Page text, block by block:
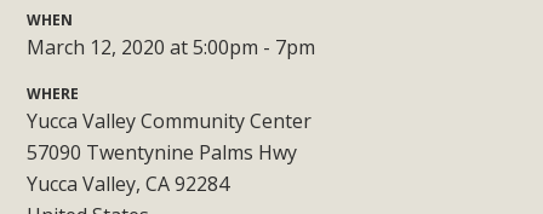
WHEN
March 12, 2020 at 5:00pm - 7pm
WHERE
Yucca Valley Community Center
57090 Twentynine Palms Hwy
Yucca Valley, CA 92284
California Riverside Palm Desert Voluteer to support MBCA
in our Adopt-a-Highway
Read More
MBCA Comments on Pipes Canyon